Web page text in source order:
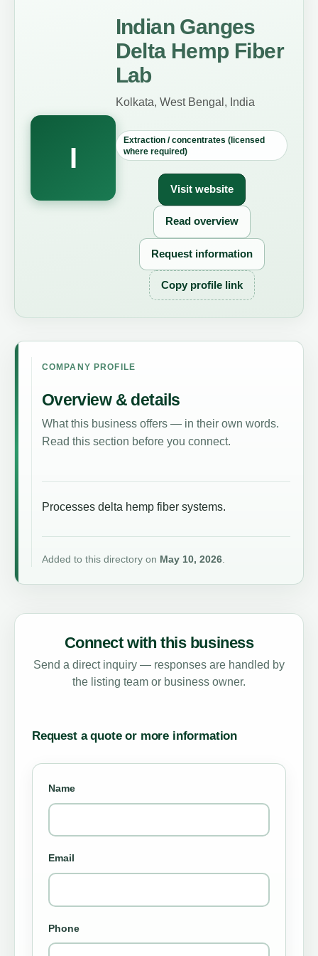
I
Indian Ganges
Delta Hemp Fiber
Lab
Kolkata, West Bengal, India
Extraction / concentrates (licensed
where required)
Visit website
Read overview
Request information
Copy profile link
COMPANY PROFILE
Overview & details
What this business offers — in their own words.
Read this section before you connect.
Processes delta hemp fiber systems.
Added to this directory on May 10, 2026.
Connect with this business
Send a direct inquiry — responses are handled by
the listing team or business owner.
Request a quote or more information
Name
Email
Phone